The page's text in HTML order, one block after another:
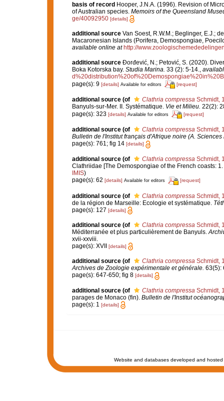
basis of record Hooper, J.N.A. (1996). Revision of
of Australian species. Memoirs of the Queensland
ge/40092950 [details]
additional source Van Soest, R.W.M.; Beglinger, E.J.;
Macaronesian Islands (Porifera, Demospongiae,
available online at http://
additional source Đorđević, N.; Petović, S. (2020).
Boka Kotorska bay. Studia Marina. 33 (2): 5-14.,
page(s): 9 [details] Available for editors [request]
additional source (of Clathria compressaSchmidt,
Banyuls-sur-Mer. II. Systématique. Vie et Milieu. 22(2):
page(s): 323 [details] Available for editors [request]
additional source (of Clathria compressaSchmidt,
Bulletin de l'Institut français d'Afrique noire (A. Sciences
page(s): 761; fig 14 [details]
additional source (of Clathria compressa Schmidt,
Clathriidae [The Demospongiae of the French coasts:
IMIS)
page(s): 62 [details] Available for editors [request]
additional source (of Clathria compressa Schmidt,
de la région de Marseille: Ecologie et systématique.
page(s): 127 [details]
additional source (of Clathria compressaSchmidt,
Méditerranée et plus particulièrement de Banyuls.
xvii-xxviii.
page(s): XVII [details]
additional source (of Clathria compressaSchmidt,
Archives de Zoologie expérimentale et générale. 63(5):
page(s): 647-650; fig 8 [details]
additional source (of Clathria compressa Schmidt,
parages de Monaco (fin). Bulletin de l'Institut
page(s): 1 [details]
Website and databases developed and